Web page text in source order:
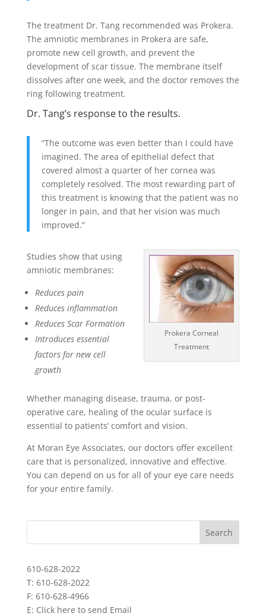
The treatment Dr. Tang recommended was Prokera.
The amniotic membranes in Prokera are safe,
promote new cell growth, and prevent the
development of scar tissue. The membrane itself
dissolves after one week, and the doctor removes the
ring following treatment.
Dr. Tang’s response to the results.
“The outcome was even better than I could have
imagined. The area of epithelial defect that
covered almost a quarter of her cornea was
completely resolved. The most rewarding part of
this treatment is knowing that the patient was no
longer in pain, and that her vision was much
improved.”
Prokera Corneal
Treatment
Studies show that using
amniotic membranes:
Reduces pain
Reduces inflammation
Reduces Scar Formation
Introduces essential
factors for new cell
growth
Whether managing disease, trauma, or post-
operative care, healing of the ocular surface is
essential to patients’ comfort and vision.
At Moran Eye Associates, our doctors offer excellent
care that is personalized, innovative and effective.
You can depend on us for all of your eye care needs
for your entire family.
610-628-2022
T: 610-628-2022
F: 610-628-4966
E: Click here to send Email